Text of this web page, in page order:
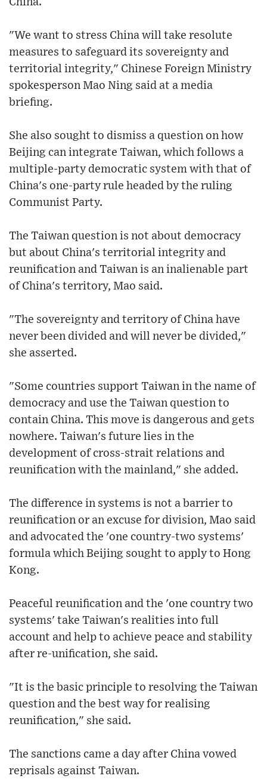
"We want to stress China will take resolute
measures to safeguard its sovereignty and
territorial integrity," Chinese Foreign Ministry
spokesperson Mao Ning said at a media
briefing.
She also sought to dismiss a question on how
Beijing can integrate Taiwan, which follows a
multiple-party democratic system with that of
China's one-party rule headed by the ruling
Communist Party.
The Taiwan question is not about democracy
but about China's territorial integrity and
reunification and Taiwan is an inalienable part
of China's territory, Mao said.
"The sovereignty and territory of China have
never been divided and will never be divided,"
she asserted.
"Some countries support Taiwan in the name of
democracy and use the Taiwan question to
contain China. This move is dangerous and gets
nowhere. Taiwan's future lies in the
development of cross-strait relations and
reunification with the mainland," she added.
The difference in systems is not a barrier to
reunification or an excuse for division, Mao said
and advocated the 'one country-two systems'
formula which Beijing sought to apply to Hong
Kong.
Peaceful reunification and the 'one country two
systems' take Taiwan's realities into full
account and help to achieve peace and stability
after re-unification, she said.
"It is the basic principle to resolving the Taiwan
question and the best way for realising
reunification," she said.
The sanctions came a day after China vowed
reprisals against Taiwan.